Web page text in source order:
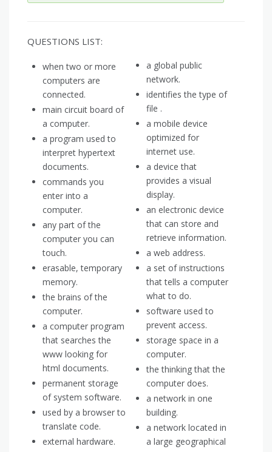
QUESTIONS LIST:
when two or more
computers are
connected.
main circuit board of
a computer.
a program used to
interpret hypertext
documents.
commands you
enter into a
computer.
any part of the
computer you can
touch.
erasable, temporary
memory.
the brains of the
computer.
a computer program
that searches the
www looking for
html documents.
permanent storage
of system software.
used by a browser to
translate code.
external hardware.
a global public
network.
identifies the type of
file .
a mobile device
optimized for
internet use.
a device that
provides a visual
display.
an electronic device
that can store and
retrieve information.
a web address.
a set of instructions
that tells a computer
what to do.
software used to
prevent access.
storage space in a
computer.
the thinking that the
computer does.
a network in one
building.
a network located in
a large geographical